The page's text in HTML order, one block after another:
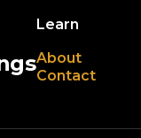
Learn
About
Contact